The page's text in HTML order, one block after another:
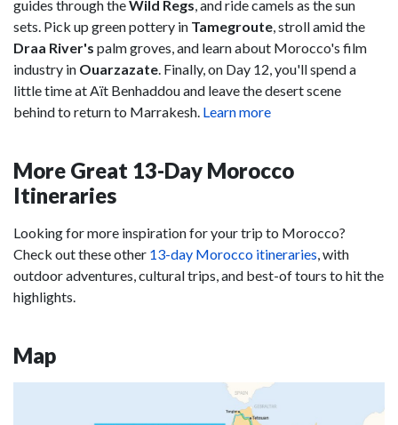
guides through theWild Regs, and ride camels as the sun
sets. Pick up green pottery in Tamegroute, stroll amid the
Draa River's palm groves, and learn about Morocco's film
industry in Ouarzazate. Finally, on Day 12, you'll spend a
little time at Aït Benhaddou and leave the desert scene
behind to return to Marrakesh. Learn more
More Great 13-Day Morocco
Itineraries
Looking for more inspiration for your trip to Morocco?
Check out these other 13-day Morocco itineraries, with
outdoor adventures, cultural trips, and best-of tours to hit the
highlights.
Map